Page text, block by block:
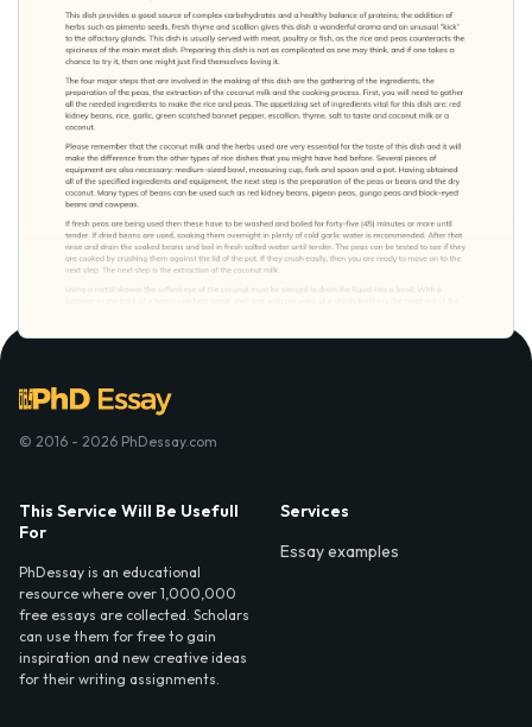
© 2016 - 2026 PhDessay.com
This Service Will Be Usefull
For
PhDessay is an educational
resource where over 1,000,000
free essays are collected. Scholars
can use them for free to gain
inspiration and new creative ideas
for their writing assignments.
Services
Essay examples